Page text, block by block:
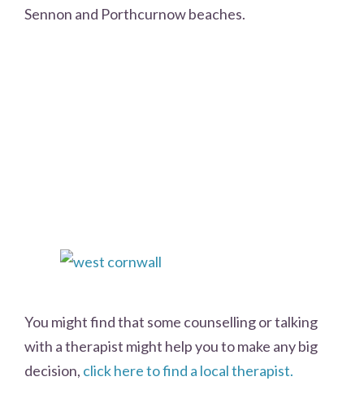
Sennon and Porthcurnow beaches.
You might find that some counselling or talking
with a therapist might help you to make any big
decision, click here to find a local therapist.